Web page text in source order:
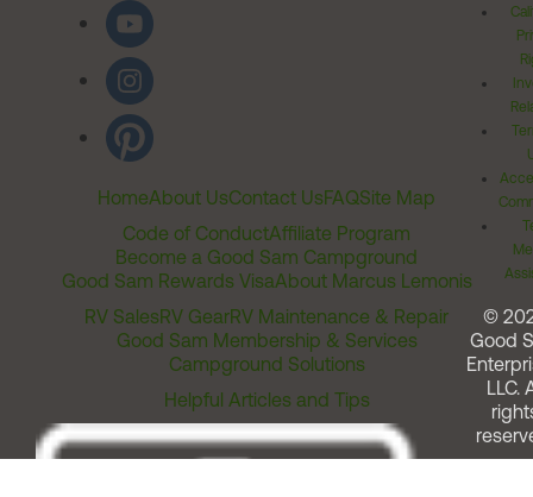
HomeAbout UsContact UsFAQSite Map
Code of ConductAffiliate Program
Become a Good Sam Campground
Good Sam Rewards VisaAbout Marcus Lemonis
RV SalesRV GearRV Maintenance & Repair
Good Sam Membership & Services
Campground Solutions
Helpful Articles and Tips
©
Good
LLC.